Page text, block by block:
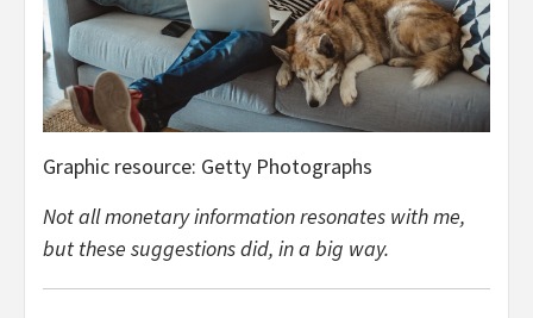
Graphic resource: Getty Photographs
Not all monetary information resonates with me,
but these suggestions did, in a big way.